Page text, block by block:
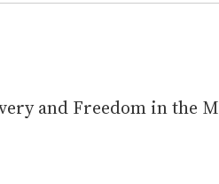
and Freedom in the